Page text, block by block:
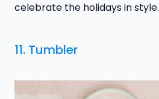
celebrate the holidays in style.
11. Tumbler